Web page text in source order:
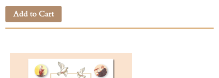
Add to Cart